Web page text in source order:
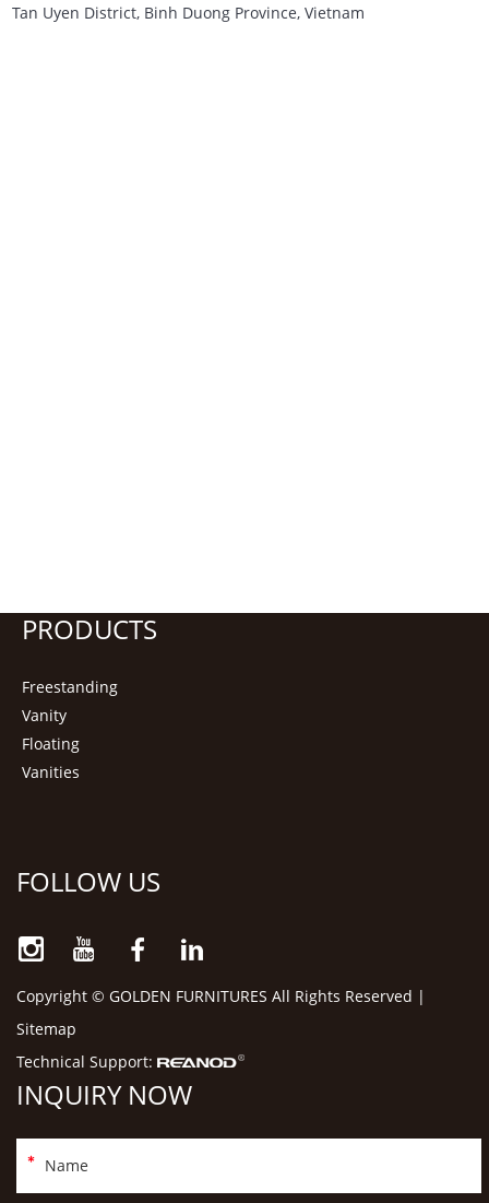
Tan Uyen District, Binh Duong Province, Vietnam
PRODUCTS
Freestanding
Vanity
Floating
Vanities
FOLLOW US
Copyright © GOLDEN FURNITURES All Rights Reserved |
Sitemap
Technical Support:
INQUIRY NOW